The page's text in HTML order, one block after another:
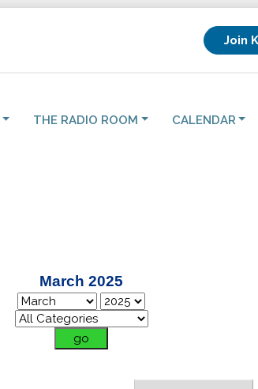
Join
THE RADIO ROOM CALENDAR
March 2025